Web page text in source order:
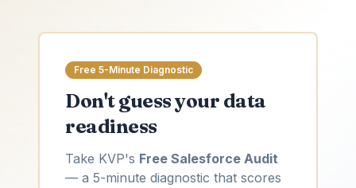
Free 5-Minute Diagnostic
Don't guess your data
readiness
Take KVP's Free Salesforce Audit
— a 5-minute diagnostic that scores